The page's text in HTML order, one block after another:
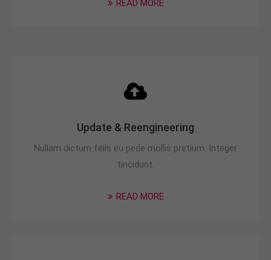
info@yourdomain.com
Aenean commodo ligula eget dolor. Aenean massa.
parturient montes, nascetur ridiculus mus. Donec
quam felis, ultricies nec.
READ MORE
Update & Reengineering
Nullam dictum felis eu pede mollis pretium. Integer
tincidunt.
READ MORE